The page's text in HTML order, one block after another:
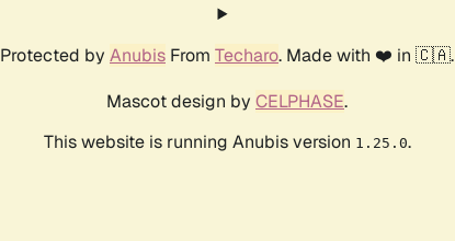
Protected by Anubis From Techaro. Made with ❤️ in 🇨🇦.
Mascot design by CELPHASE.
This website is running Anubis version 1.25.0.